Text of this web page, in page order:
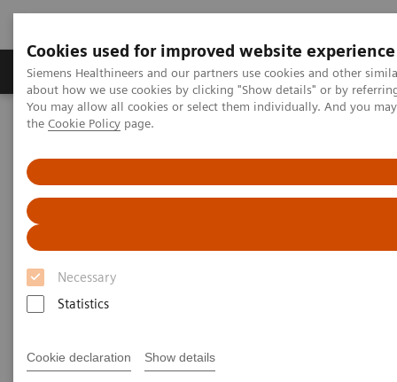
Cookies used for improved website experience
Siemens Healthineers and our partners use cookies and other
about how we use cookies by clicking "Show details" or by
You may allow all cookies or select them individually. And you
the Cookie Policy page.
Necessary
Statistics
Cookie declaration Show details
About Us Products & Services
Home Medical Imaging
Transversal SmartOrtho1pelvis panorama lying
Transversal SmartOrtho pelvis
panorama lying